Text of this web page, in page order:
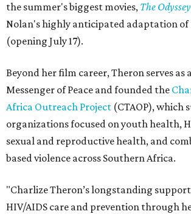
the summer's biggest movies, The Odyssey
Nolan's highly anticipated adaptation of
(opening July 17).
Beyond her film career, Theron serves as
Messenger of Peace and founded the
Africa Outreach Project (CTAOP), which
organizations focused on youth health,
sexual and reproductive health, and
based violence across Southern Africa.
"Charlize Theron’s longstanding
HIV/AIDS care and prevention through